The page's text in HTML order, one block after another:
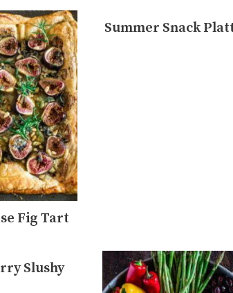
Fig Tart
Summer Snack
Slushy